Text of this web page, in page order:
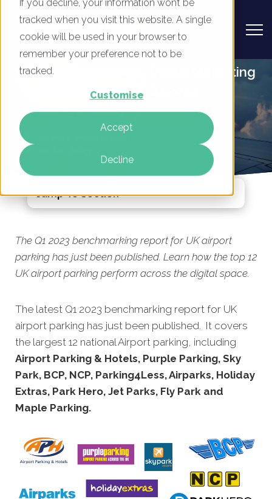
If you decline, your information won’t be
tracked when you visit this website. A single
cookie will be used in your browser to
remember your preference not to be
tracked.
Customise
Accept
Decline
UK Airport Parking - Digital Marketing
Benchmark Report, Q1 2023
Published Today
The Q1 2023 benchmarking report for UK airport
parking has just been published. Learn how the top 12
UK airport parking perform across the digital space.
The latest Q1 2023 benchmarking report for UK
airport parking has just been published. It covers
the largest 12 national Airport parking, including
Airport Parking & Hotels, Purple Parking, Sky
Park, BCP, NCP, Parking4Less, Airparks, Holiday
Extras, Park Hero, Jet Parks, Fly Park and
Maple Parking.
Jump To Section